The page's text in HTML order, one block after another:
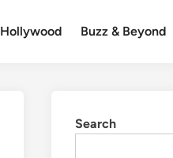
Hollywood Buzz & Beyond
Search